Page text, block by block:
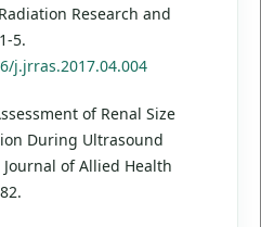
Research and
5.
j.jrras.2017.04.004
of Renal Size
During Ultrasound
of Allied Health